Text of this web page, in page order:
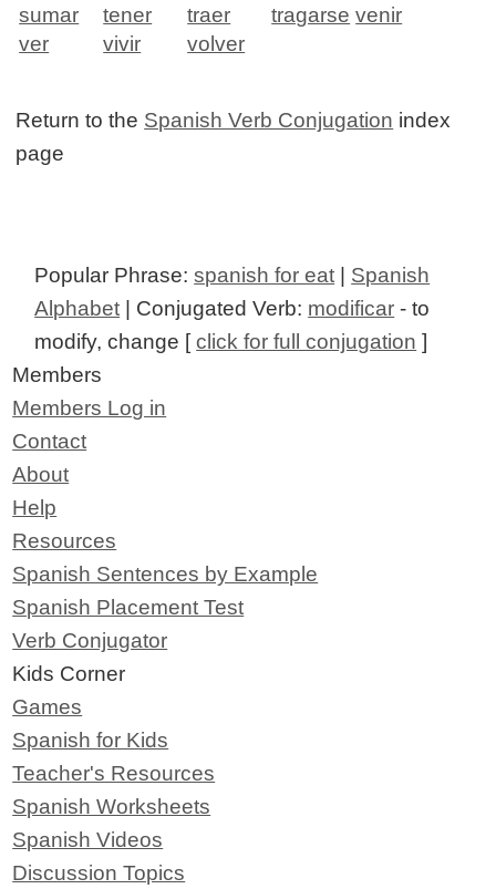
sumar
tener traer tragarse venir
ver
vivir volver
Return to the Spanish Verb Conjugation index
page
Popular Phrase:spanish for eat | Spanish
Alphabet | Conjugated Verb: modificar - to
modify, change [click for full conjugation ]
Members
Members Log in
Contact
About
Help
Resources
Spanish Sentences by Example
Spanish Placement Test
Verb Conjugator
Kids Corner
Games
Spanish for Kids
Teacher's Resources
Spanish Worksheets
Spanish Videos
Discussion Topics